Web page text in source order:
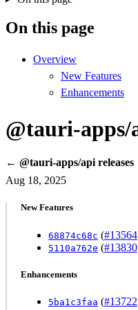
On this page
Overview
New Features
Enhancements
@tauri-apps/
← @tauri-apps/api releases
Aug 18, 2025
New Features
68874c68c (#13564
5110a762e (#13830
Enhancements
5ba1c3faa (#13722